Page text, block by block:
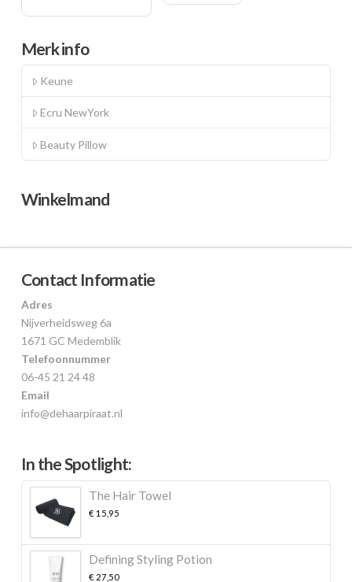
Merk info
Keune
Ecru NewYork
Beauty Pillow
Winkelmand
Contact Informatie
Adres
Nijverheidsweg 6a
1671 GC Medemblik
Telefoonnummer
06-45 21 24 48
Email
info@dehaarpiraat.nl
In the Spotlight:
The Hair Towel
€15,95
Defining Styling Potion
€27,50